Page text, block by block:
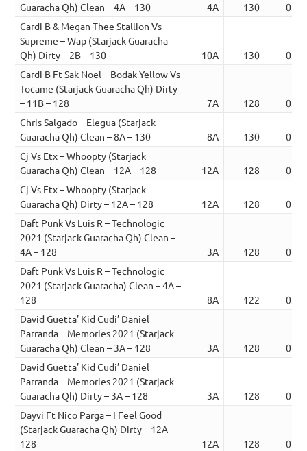
Guaracha Qh) Clean – 4A – 130
4A 130
Cardi B & Megan Thee Stallion Vs
Supreme – Wap (Starjack Guaracha
Qh) Dirty – 2B – 130
10A 130
Cardi B Ft Sak Noel – Bodak Yellow Vs
Tocame (Starjack Guaracha Qh) Dirty
– 11B – 128
7A 128
Chris Salgado – Elegua (Starjack
Guaracha Qh) Clean – 8A – 130
8A 130
Cj Vs Etx – Whoopty (Starjack
Guaracha Qh) Clean – 12A – 128
12A 128
Cj Vs Etx – Whoopty (Starjack
Guaracha Qh) Dirty – 12A – 128
12A 128
Daft Punk Vs Luis R – Technologic
2021 (Starjack Guaracha Qh) Clean –
4A – 128
3A 128
Daft Punk Vs Luis R – Technologic
2021 (Starjack Guaracha) Clean – 4A –
128
8A 122
David Guetta’ Kid Cudi’ Daniel
Parranda – Memories 2021 (Starjack
Guaracha Qh) Clean – 3A – 128
3A 128
David Guetta’ Kid Cudi’ Daniel
Parranda – Memories 2021 (Starjack
Guaracha Qh) Dirty – 3A – 128
3A 128
Dayvi Ft Nico Parga – I Feel Good
(Starjack Guaracha Qh) Dirty – 12A –
128
12A 128